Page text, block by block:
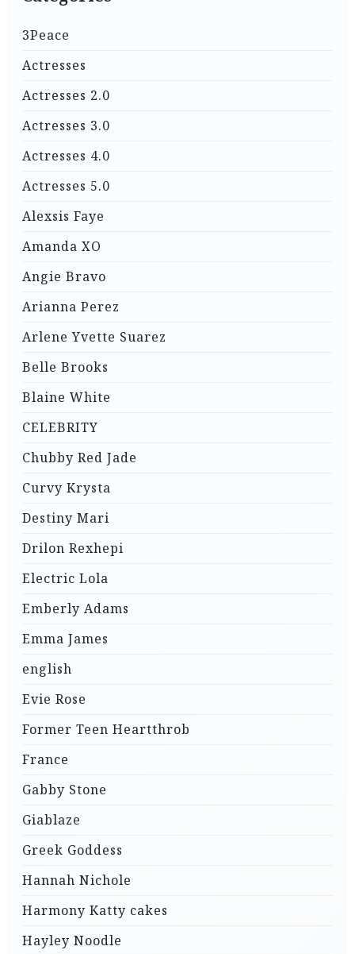
3Peace
Actresses
Actresses 2.0
Actresses 3.0
Actresses 4.0
Actresses 5.0
Alexsis Faye
Amanda XO
Angie Bravo
Arianna Perez
Arlene Yvette Suarez
Belle Brooks
Blaine White
CELEBRITY
Chubby Red Jade
Curvy Krysta
Destiny Mari
Drilon Rexhepi
Electric Lola
Emberly Adams
Emma James
english
Evie Rose
Former Teen Heartthrob
France
Gabby Stone
Giablaze
Greek Goddess
Hannah Nichole
Harmony Katty cakes
Hayley Noodle